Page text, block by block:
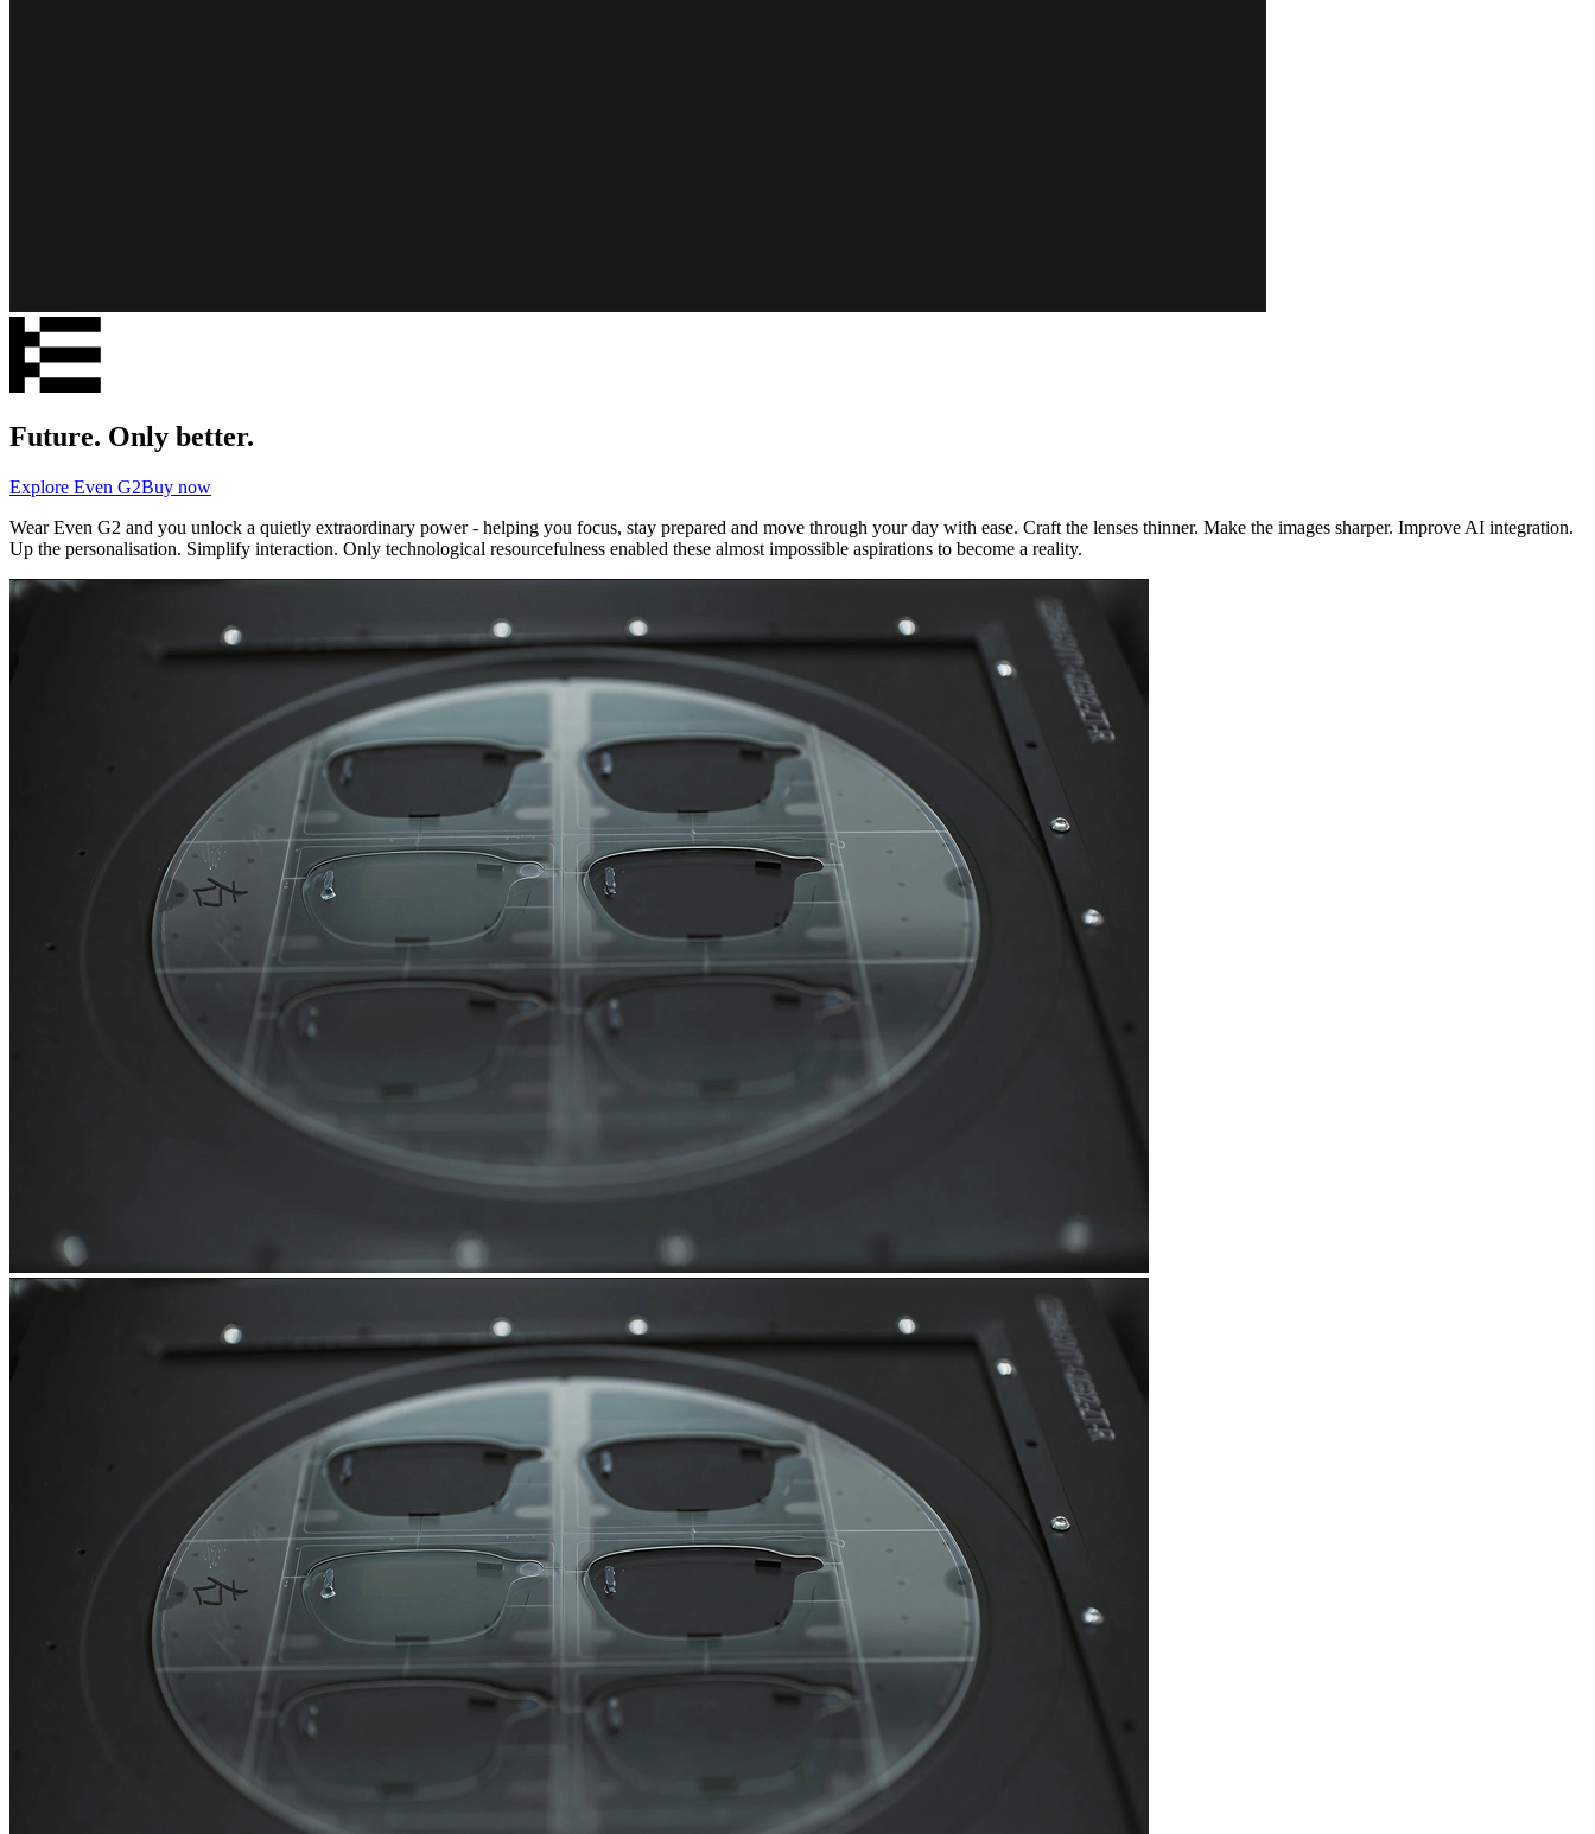
Future. Only better.
Explore Even G2Buy now
Wear Even G2 and you unlock a quietly extraordinary power - helping you focus, stay prepared and move through your day with ease. Craft the lenses thinner. Make the images sharper. Improve AI integration.
Up the personalisation. Simplify interaction. Only technological resourcefulness enabled these almost impossible aspirations to become a reality.